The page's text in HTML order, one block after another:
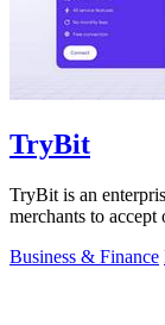
TryBit
TryBit is an
merchants to
Business & Finance